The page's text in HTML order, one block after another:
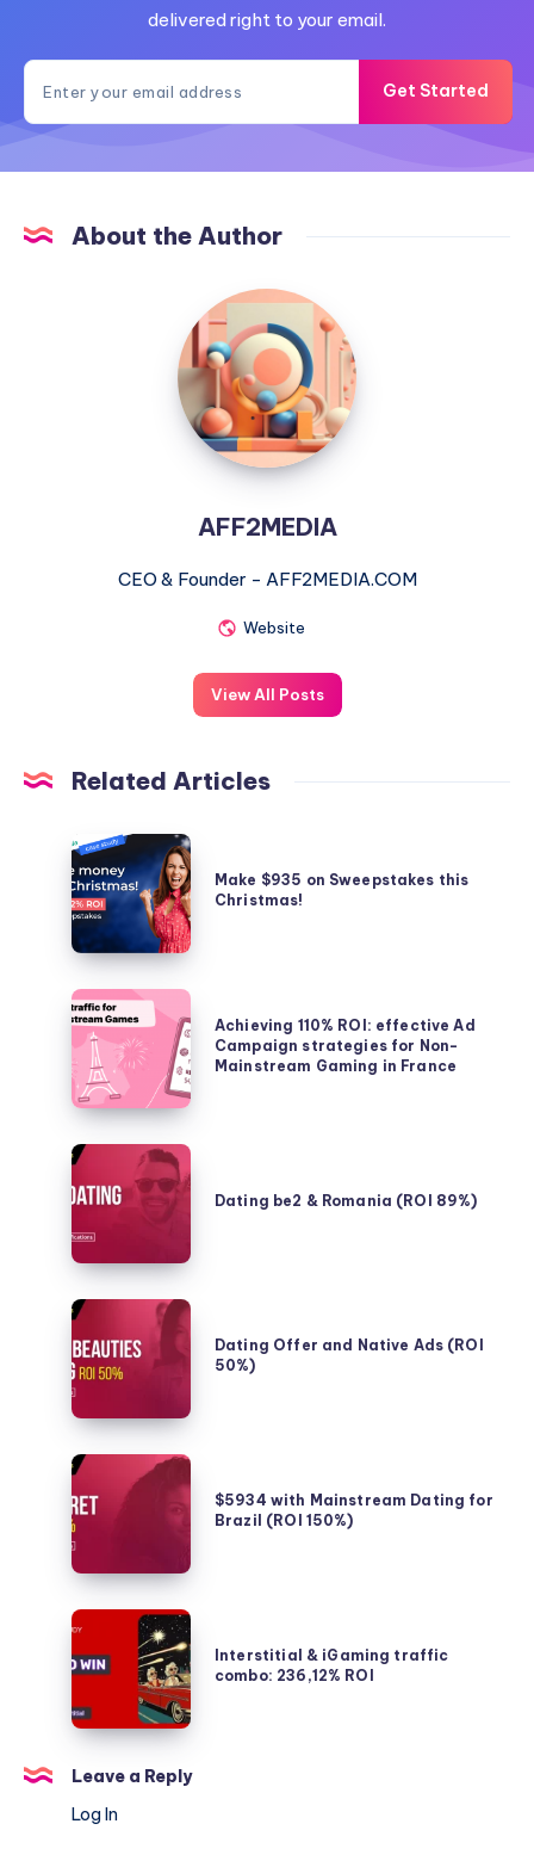
delivered right to your email.
Get Started
About the Author
AFF2MEDIA
AFF2MEDIA
CEO & Founder - AFF2MEDIA.COM
Website
View All Posts
Related Articles
Make
$935
on
Sweepstakes
this
Christmas!
Make $935 on Sweepstakes this
Christmas!
Achieving
110%
ROI:
effective
Ad
Campaign
strategies
for
Non-
Mainstream
Gaming
France
Achieving 110% ROI: effective Ad
Campaign strategies for Non-
Mainstream Gaming in France
Dating
be2
Romania
(ROI
89%)
Dating be2 & Romania (ROI 89%)
Dating
Offer
and
Native
Ads
(ROI
50%)
Dating Offer and Native Ads (ROI
50%)
$5934
with
Mainstream
Dating
for
Brazil
150%)
$5934 with Mainstream Dating for
Brazil (ROI 150%)
Interstitial
&
iGaming
traffic
combo:
236,12%
Interstitial & iGaming traffic
combo: 236,12% ROI
Leave a Reply
Log In